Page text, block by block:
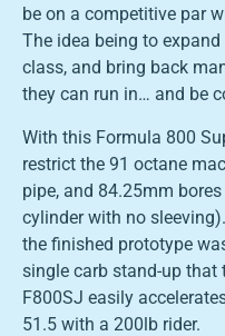
be on a competitive par
The idea being to
class, and bring back
they can run in… and be
With this Formula 800
restrict the 91 octane
pipe, and 84.25mm
cylinder with no
the finished prototype
single carb stand-up that
F800SJ easily
51.5 with a 200lb rider.